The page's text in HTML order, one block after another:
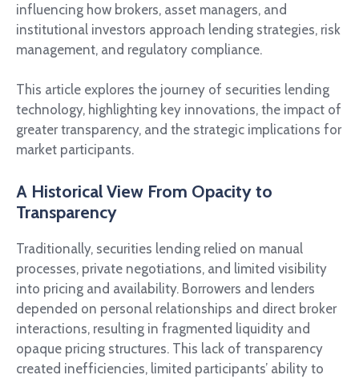
influencing how brokers, asset managers, and
institutional investors approach lending strategies, risk
management, and regulatory compliance.
This article explores the journey of securities lending
technology, highlighting key innovations, the impact of
greater transparency, and the strategic implications for
market participants.
A Historical View From Opacity to
Transparency
Traditionally, securities lending relied on manual
processes, private negotiations, and limited visibility
into pricing and availability. Borrowers and lenders
depended on personal relationships and direct broker
interactions, resulting in fragmented liquidity and
opaque pricing structures. This lack of transparency
created inefficiencies, limited participants’ ability to